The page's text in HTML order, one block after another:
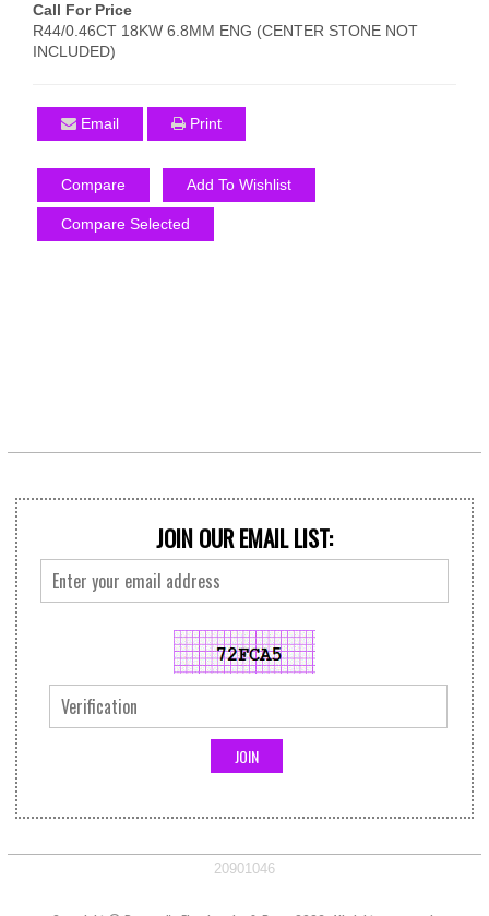
Call For Price
R44/0.46CT 18KW 6.8MM ENG (CENTER STONE NOT
INCLUDED)
Email Print
Compare Add To Wishlist
Compare Selected
JOIN OUR EMAIL LIST:
20901046